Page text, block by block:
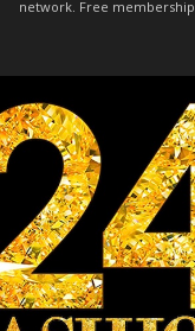
network. Free membership